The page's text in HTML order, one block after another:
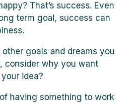
That’s success. Even
term goal, success can
goals and dreams you
consider why you want
idea?
of having something to work